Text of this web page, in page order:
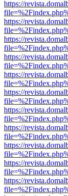
https://
https://
https://
https://
https://
https://
https://
https://
https://
https://
https://